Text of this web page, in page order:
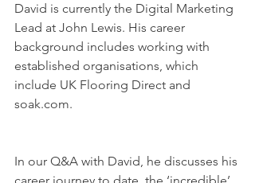
David is currently the Digital Marketing
Lead at John Lewis. His career
background includes working with
established organisations, which
include UK Flooring Direct and
soak.com.
In our Q&A with David, he discusses his